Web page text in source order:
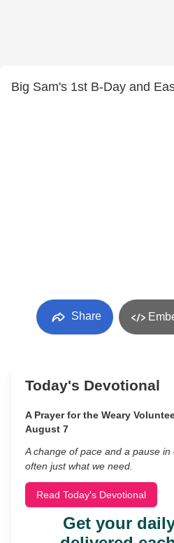
Big Sam's 1st B-Day and
Share
Today's Devotional
A Prayer for the Weary
August 7
A change of pace and a pause
often just what we need.
Read Today's Devotional